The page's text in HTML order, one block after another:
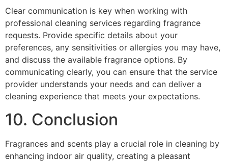
Clear communication is key when working with
professional cleaning services regarding fragrance
requests. Provide specific details about your
preferences, any sensitivities or allergies you may have,
and discuss the available fragrance options. By
communicating clearly, you can ensure that the service
provider understands your needs and can deliver a
cleaning experience that meets your expectations.
10. Conclusion
Fragrances and scents play a crucial role in cleaning by
enhancing indoor air quality, creating a pleasant